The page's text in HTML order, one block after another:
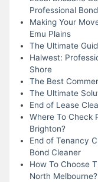
Professional
Making Your
Emu Plains
The Ultimate
Halwest:
Shore
The Best
The Ultimate
End of Lease
Where To Check
Brighton?
End of Tenancy
Bond Cleaner
How To Choose
North Melbourne?